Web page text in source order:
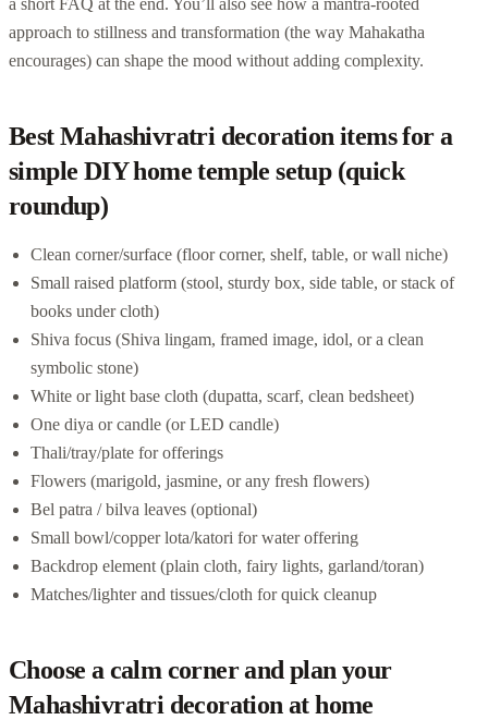
approach to stillness and transformation (the way Mahakatha
encourages) can shape the mood without adding complexity.
Best Mahashivratri decoration items for a
simple DIY home temple setup (quick
roundup)
Clean corner/surface (floor corner, shelf, table, or wall niche)
Small raised platform (stool, sturdy box, side table, or stack of
books under cloth)
Shiva focus (Shiva lingam, framed image, idol, or a clean
symbolic stone)
White or light base cloth (dupatta, scarf, clean bedsheet)
One diya or candle (or LED candle)
Thali/tray/plate for offerings
Flowers (marigold, jasmine, or any fresh flowers)
Bel patra / bilva leaves (optional)
Small bowl/copper lota/katori for water offering
Backdrop element (plain cloth, fairy lights, garland/toran)
Matches/lighter and tissues/cloth for quick cleanup
Choose a calm corner and plan your
Mahashivratri decoration at home